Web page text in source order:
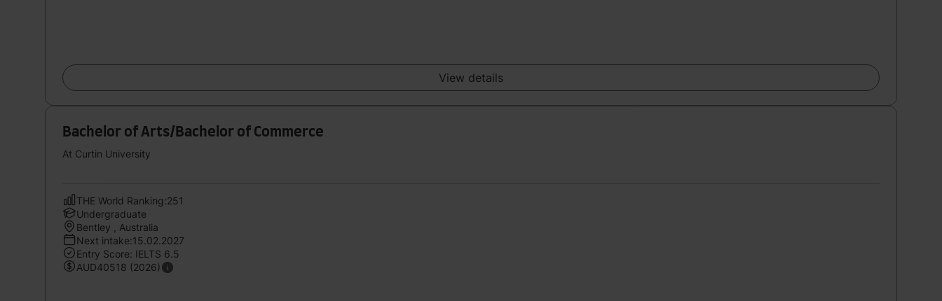
View details
Bachelor of Arts/Bachelor of Commerce
At Curtin University
THE World Ranking:251
Undergraduate
Bentley , Australia
Next intake:15.02.2027
Entry Score: IELTS 6.5
AUD40518 (2026)